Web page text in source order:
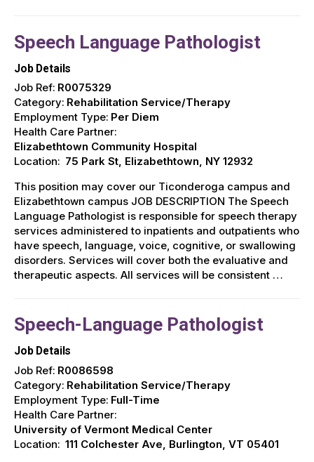
Speech Language Pathologist
Job Details
Job Ref: R0075329
Category: Rehabilitation Service/Therapy
Employment Type: Per Diem
Health Care Partner:
Elizabethtown Community Hospital
Location: 75 Park St, Elizabethtown, NY 12932
This position may cover our Ticonderoga campus and
Elizabethtown campus JOB DESCRIPTION The Speech
Language Pathologist is responsible for speech therapy
services administered to inpatients and outpatients who
have speech, language, voice, cognitive, or swallowing
disorders. Services will cover both the evaluative and
therapeutic aspects. All services will be consistent …
Speech-Language Pathologist
Job Details
Job Ref: R0086598
Category: Rehabilitation Service/Therapy
Employment Type: Full-Time
Health Care Partner:
University of Vermont Medical Center
Location: 111 Colchester Ave, Burlington, VT 05401